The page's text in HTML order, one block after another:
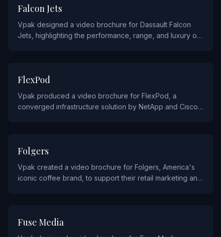
AUTOMOTIVE AND AVIATION
Falcon Jets
Vpak designed a video brochure for Dassault Falcon
Jets, highlighting the performance, range, and luxury of
TECHNOLOGY
FlexPod
Vpak produced a video brochure for FlexPod, a
converged infrastructure solution by NetApp and Cisco,
CONSUMER PRODUCTS
Folgers
Vpak created a video brochure for Folgers, America's
iconic coffee brand, to support their retail marketing and
MEDIA
Fuse Media